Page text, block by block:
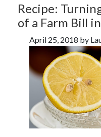
Recipe:
of a Farm Bill
April 25, 2018 by